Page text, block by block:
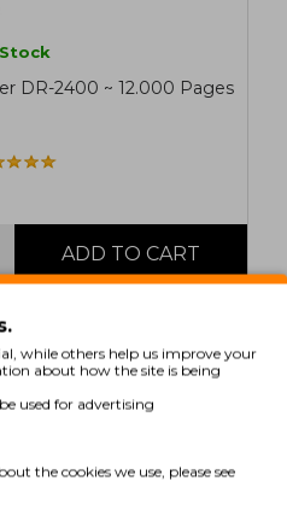
DR-2400 ~ 12.000 Pages
while others help us improve your
about how the site is being
used for advertising
the cookies we use, please see